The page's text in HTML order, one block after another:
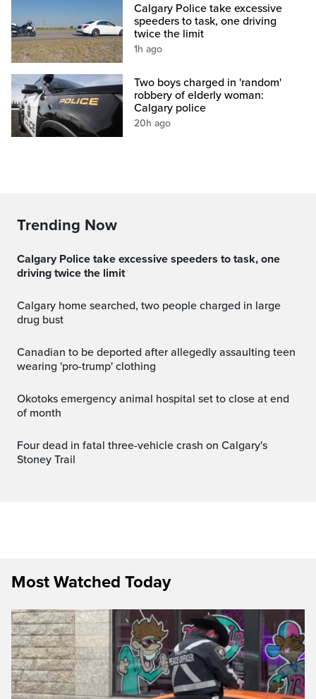
Calgary Police take excessive
speeders to task, one driving
twice the limit
1h ago
Two boys charged in 'random'
robbery of elderly woman:
Calgary police
20h ago
Trending Now
Calgary Police take excessive speeders to task, one
driving twice the limit
Calgary home searched, two people charged in large
drug bust
canadian to be deported after allegedly assaulting teen
wearing 'pro-trump' clothing
Okotoks emergency animal hospital set to close at end
of month
Four dead in fatal three-vehicle crash on Calgary's
Stoney Trail
Most Watched Today